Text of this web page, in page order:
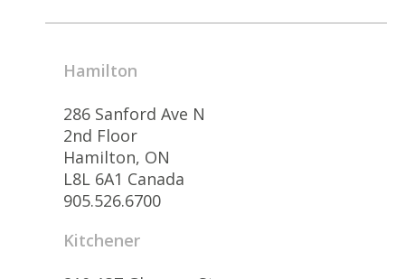
Hamilton
286 Sanford Ave N
2nd Floor
Hamilton, ON
L8L 6A1 Canada
905.526.6700
Kitchener